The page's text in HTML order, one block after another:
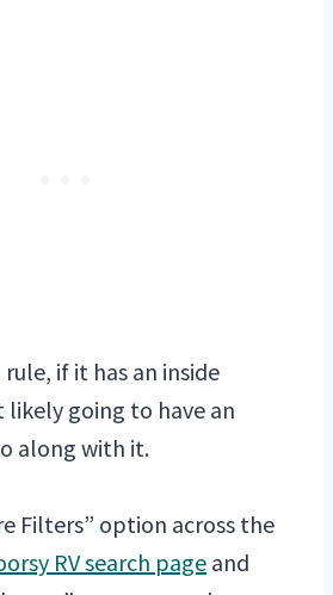
if it has an inside
likely going to have an
along with it.
Filters” option across the
RV search page and